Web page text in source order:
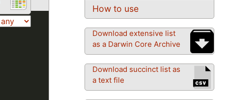
How to use
Download extensive list
as a Darwin Core Archive
Download succinct list as
a text file